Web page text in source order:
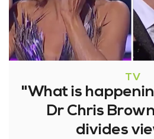
TV
"What is
Dr Chris
divides